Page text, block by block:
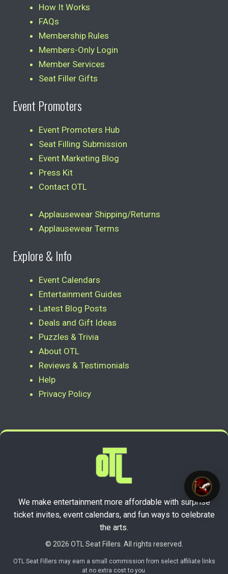
How It Works
FAQs
Membership Rules
Members-Only Login
Member Services
Seat Filler Gifts
Event Promoters
Event Promoters Hub
Seat Filling Submission
Event Marketing Blog
Press Kit
Contact OTL
Applausewear Shipping/Returns
Applausewear Terms
Explore & Info
Event Calendars
Entertainment Guides
Latest Blog Posts
Deals and Gift Ideas
Puzzles & Trivia
About OTL
Reviews & Testimonials
Help
Privacy Policy
We make entertainment more affordable with surprise
ticket invites, event calendars, and fun ways to celebrate
the arts.
© 2026 OTL Seat Fillers. All rights reserved.
OTL Seat Fillers may earn a small commission from select affiliate links
at no extra cost to you.